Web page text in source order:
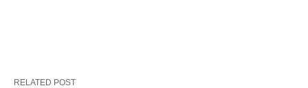
RELATED POST